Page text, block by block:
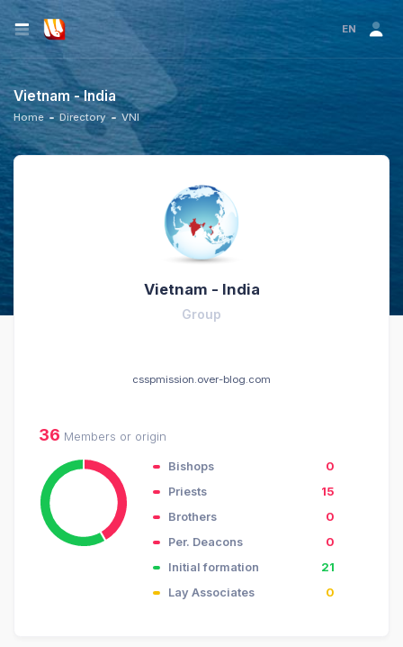
EN
Vietnam - India
Home Directory VNI
Vietnam - India
Group
csspmission.over-blog.com
36 Members or origin
Bishops
0
Priests
15
Brothers
0
Per. Deacons
0
Initial formation
21
Lay Associates
0